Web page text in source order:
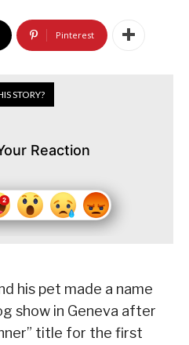
Pinterest
STORY?
Reaction
his pet made a name
show in Geneva after
title for the first